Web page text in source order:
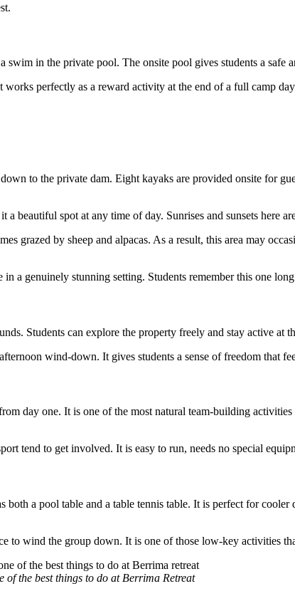
swim in the private pool. The onsite pool gives students a
works perfectly as a reward activity at the end of a full camp
to the private dam. Eight kayaks are provided onsite for
beautiful spot at any time of day. Sunrises and sunsets here
grazed by sheep and alpacas. As a result, this area may
a genuinely stunning setting. Students remember this one
Students can explore the property freely and stay active at
wind-down. It gives students a sense of freedom that
day one. It is one of the most natural team-building
tend to get involved. It is easy to run, needs no special
a pool table and a table tennis table. It is perfect for
to wind the group down. It is one of those low-key activities
of the best things to do at Berrima Retreat